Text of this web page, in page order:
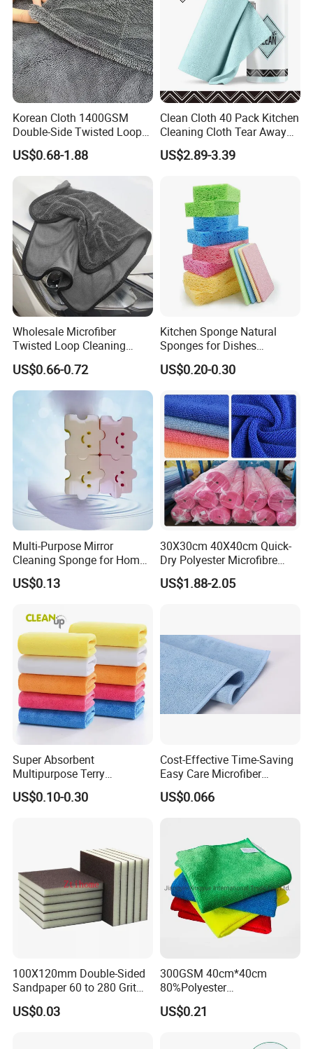
Korean Cloth 1400GSM
Double-Side Twisted Loop
Car Drying Towel
US$0.68-1.88
Clean Cloth 40 Pack Kitchen
Cleaning Cloth Tear Away
Microfiber Towels Reusable
Dish Cloths
US$2.89-3.39
Wholesale Microfiber
Twisted Loop Cleaning
Cloth Drying Details Car
Washing Towel
US$0.66-0.72
Kitchen Sponge Natural
Sponges for Dishes
Compressed Wood Pulp
Sponges
US$0.20-0.30
Multi-Purpose Mirror
Cleaning Sponge for Home
and Auto Use Wholesale
Household Items
US$0.13
30X30cm 40X40cm Quick-
Dry Polyester Microfibre
Cleaning Cloth Roll Micro
Fiber Auto Detailing Drying
US$1.88-2.05
Super Absorbent
Multipurpose Terry
Microfiber Cleaning Cloth
Washable Quick Dry Rag for
US$0.10-0.30
Cost-Effective Time-Saving
Easy Care Microfiber
Cleaning Beach Towel for
Household Cleaning
US$0.066
100X120mm Double-Sided
Sandpaper 60 to 280 Grit
Sanding and Grinding
Sponge
US$0.03
300GSM 40cm*40cm
80%Polyester
20%Polyamide Microfiber
Kitchen Car Cleaning Cloth
US$0.21